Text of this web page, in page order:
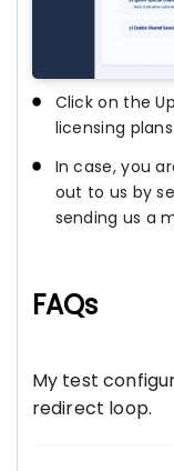
Click on the
licensing
In case, you
out to us by
sending us a
FAQs
My test
redirect loop.